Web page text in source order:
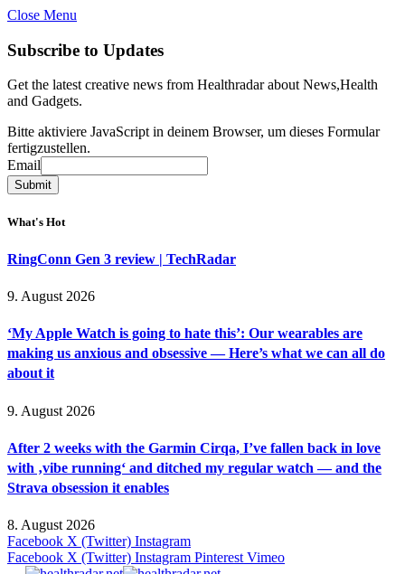
Close Menu
Subscribe to Updates
Get the latest creative news from Healthradar about News,Health
and Gadgets.
Bitte aktiviere JavaScript in deinem Browser, um dieses Formular
fertigzustellen.
Email
Email
Submit
What's Hot
RingConn Gen 3 review | TechRadar
9. August 2026
‘My Apple Watch is going to hate this’: Our wearables are
making us anxious and obsessive — Here’s what we can all do
about it
9. August 2026
After 2 weeks with the Garmin Cirqa, I’ve fallen back in love
with ‚vibe running‘ and ditched my regular watch — and the
Strava obsession it enables
8. August 2026
Facebook X (Twitter) Instagram
Facebook X (Twitter) Instagram Pinterest Vimeo